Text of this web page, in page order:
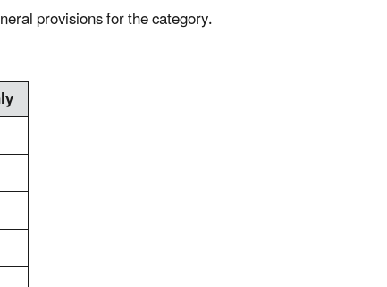
provisions for the category.